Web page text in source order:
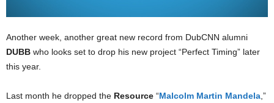
Another week, another great new record from DubCNN alumni
DUBB who looks set to drop his new project “Perfect Timing” later
this year.
Last month he dropped the Resource “Malcolm Martin Mandela ,”